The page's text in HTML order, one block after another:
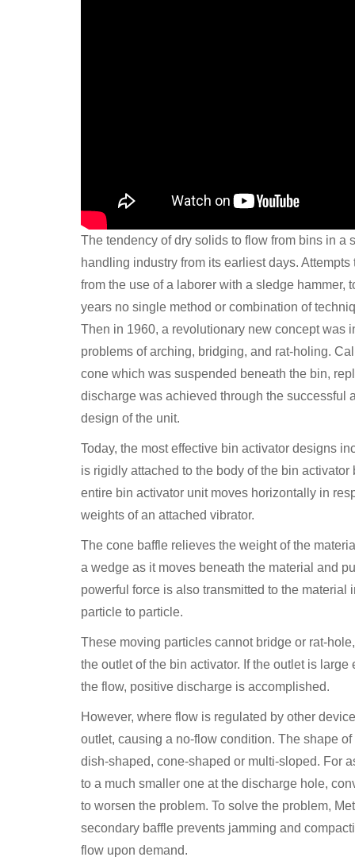
The tendency of dry solids to flow from bins in
handling industry from its earliest days.
from the use of a laborer with a sledge hammer,
years no single method or combination of
Then in 1960, a revolutionary new concept was
problems of arching, bridging, and rat-holing.
cone which was suspended beneath the bin,
discharge was achieved through the successful
design of the unit.
Today, the most effective bin activator designs
is rigidly attached to the body of the bin
entire bin activator unit moves horizontally in
weights of an attached vibrator.
The cone baffle relieves the weight of the
a wedge as it moves beneath the material and
powerful force is also transmitted to the
particle to particle.
These moving particles cannot bridge or rat-
the outlet of the bin activator. If the outlet is
the flow, positive discharge is accomplished.
However, where flow is regulated by other
outlet, causing a no-flow condition. The shape
dish-shaped, cone-shaped or multi-sloped. For
to a much smaller one at the discharge hole,
to worsen the problem. To solve the problem,
secondary baffle prevents jamming and
flow upon demand.